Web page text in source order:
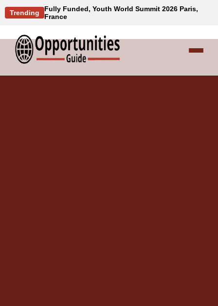
Trending
Fully Funded, Youth World Summit 2026 Paris,
France